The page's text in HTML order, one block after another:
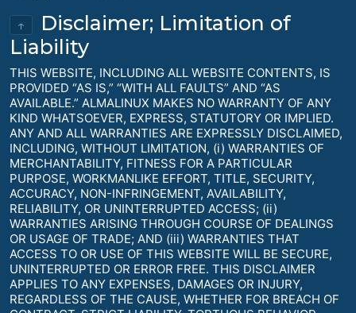
↑
Disclaimer; Limitation of
Liability
THIS WEBSITE, INCLUDING ALL WEBSITE CONTENTS, IS
PROVIDED “AS IS,” “WITH ALL FAULTS” AND “AS
AVAILABLE.” ALMALINUX MAKES NO WARRANTY OF ANY
KIND WHATSOEVER, EXPRESS, STATUTORY OR IMPLIED.
ANY AND ALL WARRANTIES ARE EXPRESSLY DISCLAIMED,
INCLUDING, WITHOUT LIMITATION, (i) WARRANTIES OF
MERCHANTABILITY, FITNESS FOR A PARTICULAR
PURPOSE, WORKMANLIKE EFFORT, TITLE, SECURITY,
ACCURACY, NON-INFRINGEMENT, AVAILABILITY,
RELIABILITY, OR UNINTERRUPTED ACCESS; (ii)
WARRANTIES ARISING THROUGH COURSE OF DEALINGS
OR USAGE OF TRADE; AND (iii) WARRANTIES THAT
ACCESS TO OR USE OF THIS WEBSITE WILL BE SECURE,
UNINTERRUPTED OR ERROR FREE. THIS DISCLAIMER
APPLIES TO ANY EXPENSES, DAMAGES OR INJURY,
REGARDLESS OF THE CAUSE, WHETHER FOR BREACH OF